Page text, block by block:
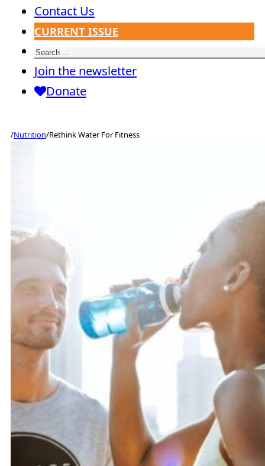
Contact Us
CURRENT ISSUE
Search
Join the newsletter
Donate
/Nutrition/Rethink Water For Fitness